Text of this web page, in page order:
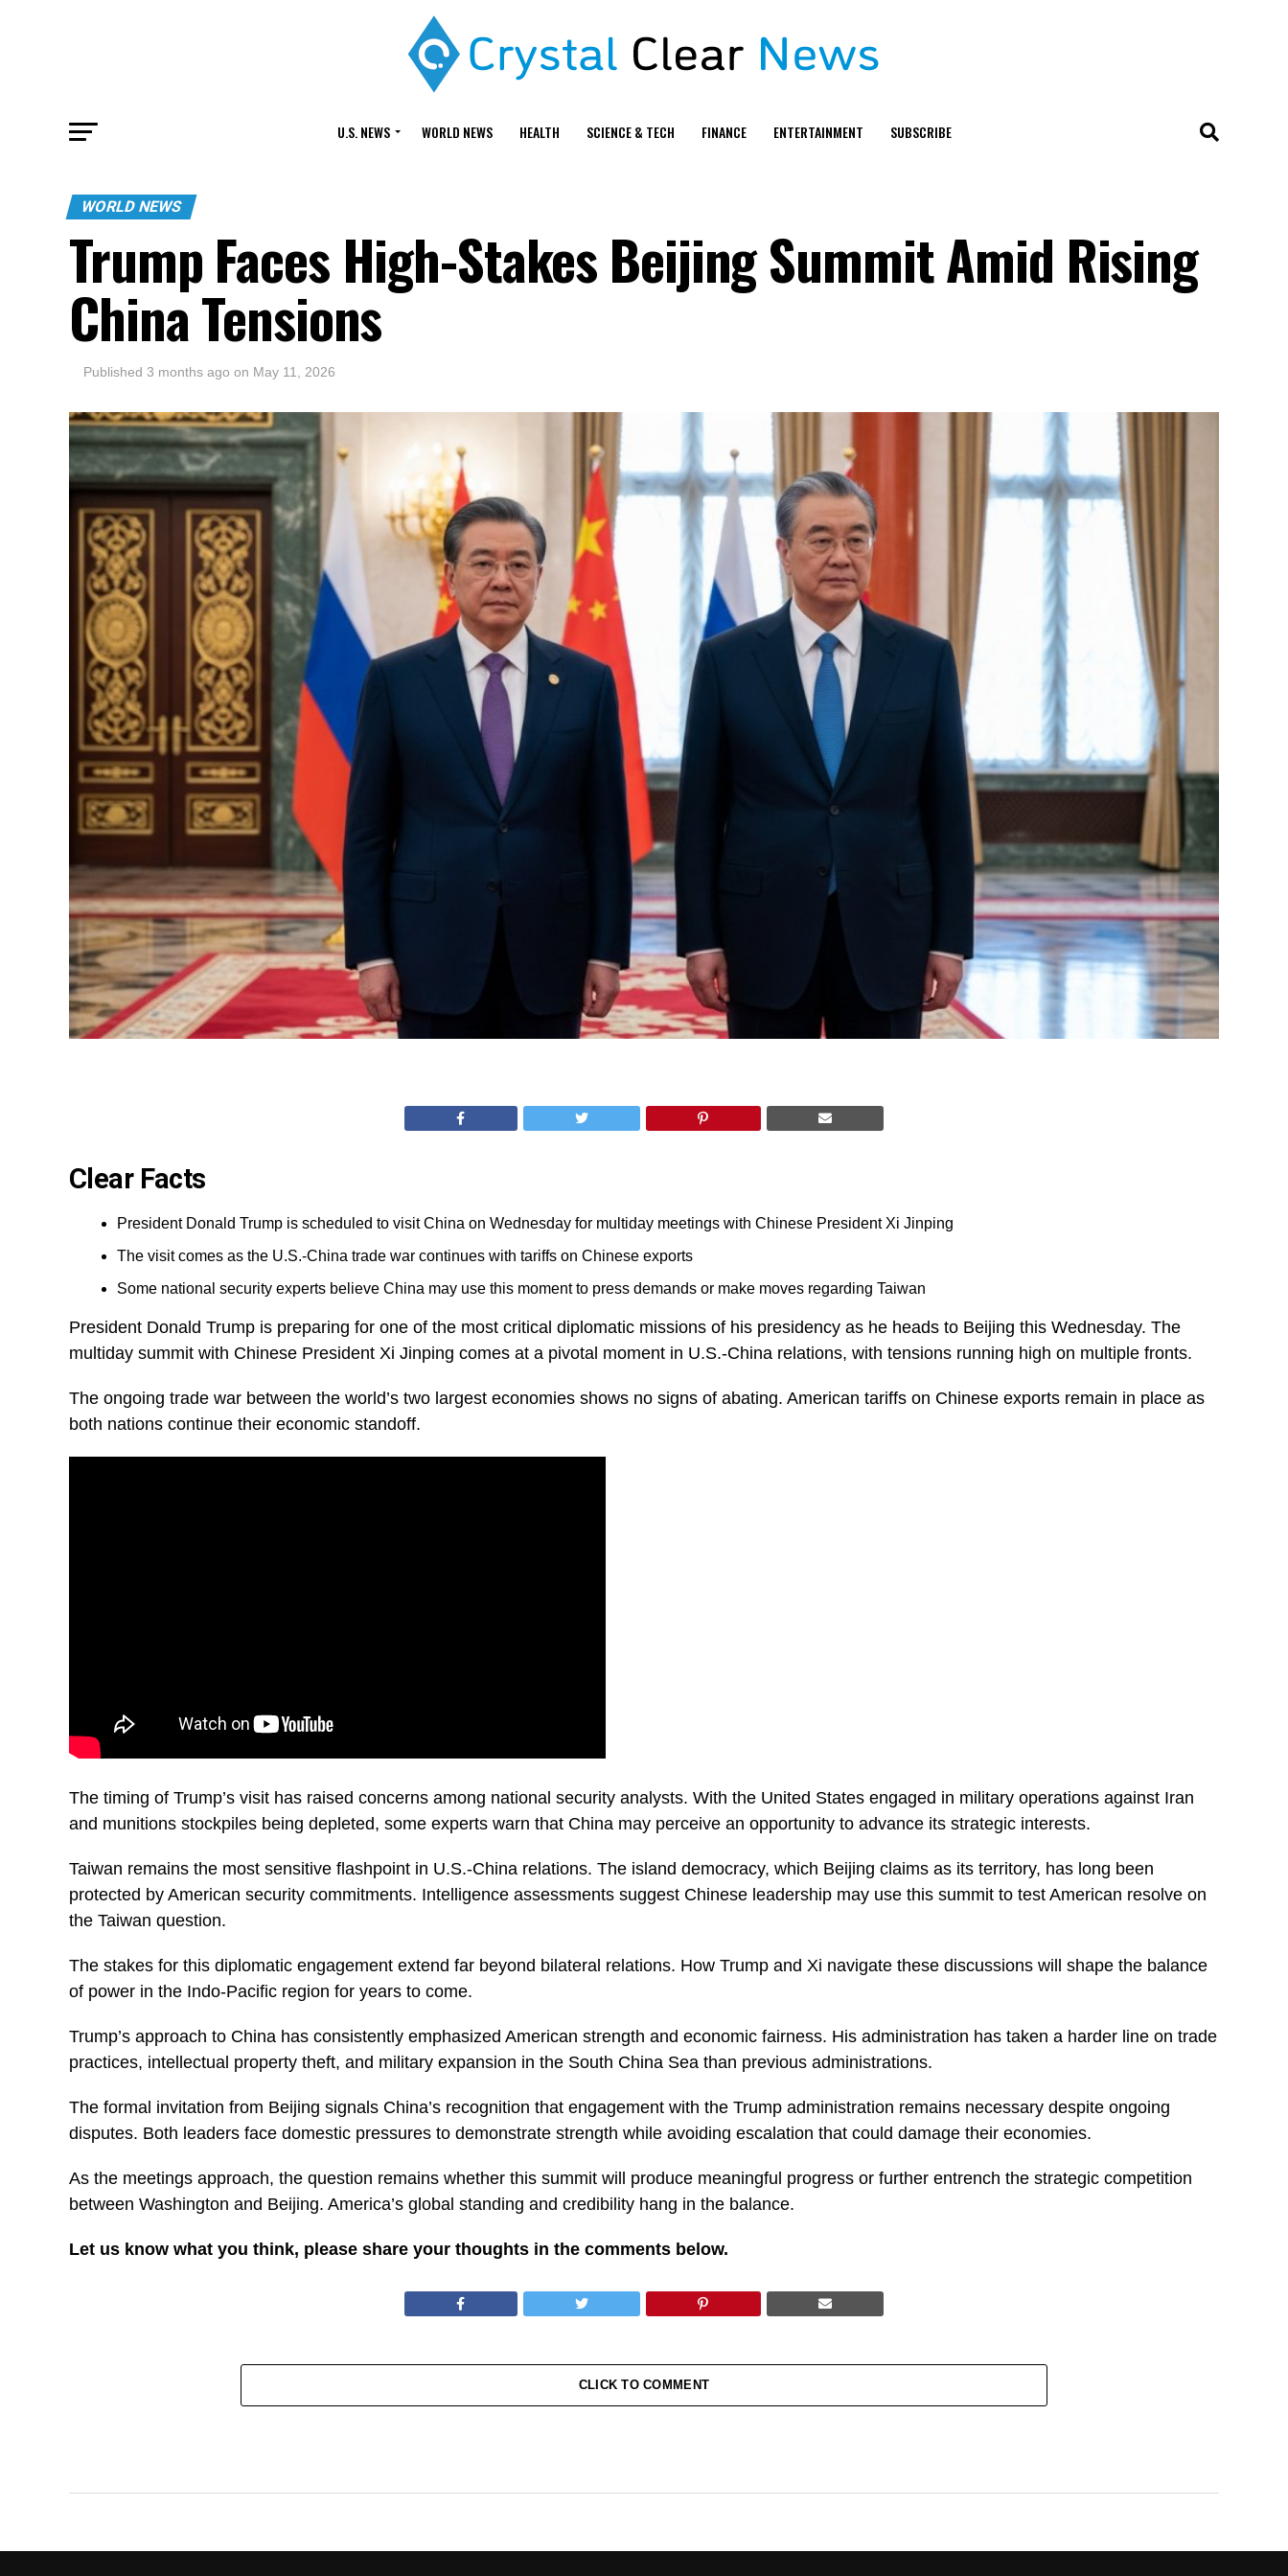
U.S. NEWS WORLD NEWS HEALTH SCIENCE & TECH FINANCE ENTERTAINMENT SUBSCRIBE
WORLD NEWS
Trump Faces High-Stakes Beijing Summit Amid Rising
China Tensions
Published 3 months ago on May 11, 2026
Clear Facts
President Donald Trump is scheduled to visit China on Wednesday for multiday meetings with Chinese President Xi Jinping
The visit comes as the U.S.-China trade war continues with tariffs on Chinese exports
Some national security experts believe China may use this moment to press demands or make moves regarding Taiwan
President Donald Trump is preparing for one of the most critical diplomatic missions of his presidency as he heads to Beijing this Wednesday. The
multiday summit with Chinese President Xi Jinping comes at a pivotal moment in U.S.-China relations, with tensions running high on multiple fronts.
The ongoing trade war between the world’s two largest economies shows no signs of abating. American tariffs on Chinese exports remain in place as
both nations continue their economic standoff.
The timing of Trump’s visit has raised concerns among national security analysts. With the United States engaged in military operations against Iran
and munitions stockpiles being depleted, some experts warn that China may perceive an opportunity to advance its strategic interests.
Taiwan remains the most sensitive flashpoint in U.S.-China relations. The island democracy, which Beijing claims as its territory, has long been
protected by American security commitments. Intelligence assessments suggest Chinese leadership may use this summit to test American resolve on
the Taiwan question.
The stakes for this diplomatic engagement extend far beyond bilateral relations. How Trump and Xi navigate these discussions will shape the balance
of power in the Indo-Pacific region for years to come.
Trump’s approach to China has consistently emphasized American strength and economic fairness. His administration has taken a harder line on trade
practices, intellectual property theft, and military expansion in the South China Sea than previous administrations.
The formal invitation from Beijing signals China’s recognition that engagement with the Trump administration remains necessary despite ongoing
disputes. Both leaders face domestic pressures to demonstrate strength while avoiding escalation that could damage their economies.
As the meetings approach, the question remains whether this summit will produce meaningful progress or further entrench the strategic competition
between Washington and Beijing. America’s global standing and credibility hang in the balance.
Let us know what you think, please share your thoughts in the comments below.
CLICK TO COMMENT